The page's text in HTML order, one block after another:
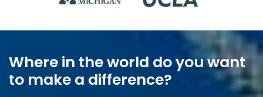
Where in the world do you want
to make a difference?